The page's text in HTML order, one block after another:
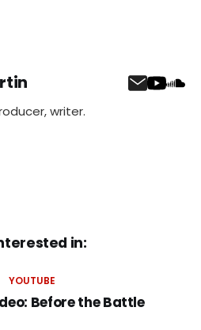
writer.
in:
YOUTUBE
Before the Battle